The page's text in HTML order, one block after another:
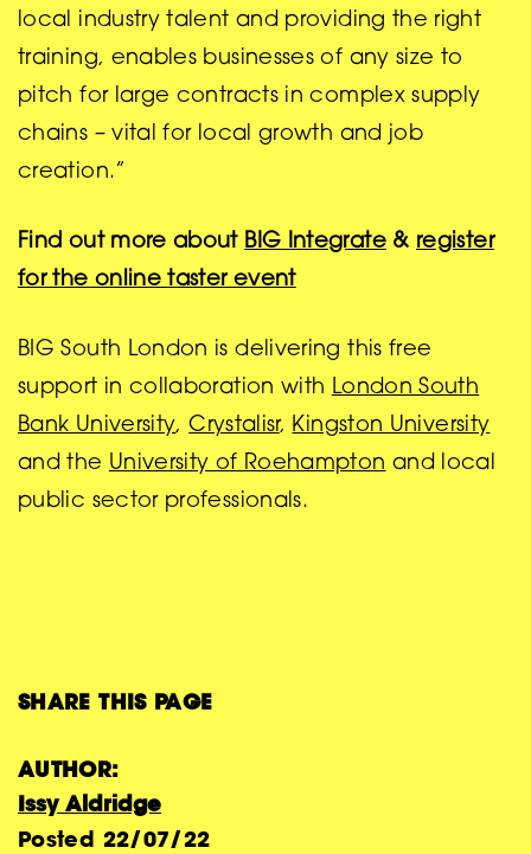
local industry talent and providing the right
training, enables businesses of any size to
pitch for large contracts in complex supply
chains – vital for local growth and job
creation.”
Find out more about BIG Integrate& register
for the online taster event
BIG South London is delivering this free
support in collaboration with London South
Bank University,Crystalisr, Kingston University
and the University of Roehampton and local
public sector professionals.
SHARE THIS PAGE
AUTHOR:
Issy Aldridge
Posted 22/07/22